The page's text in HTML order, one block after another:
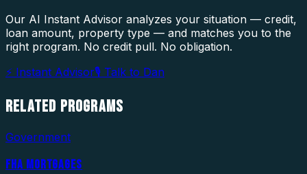
Our AI Instant Advisor analyzes your situation — credit,
loan amount, property type — and matches you to the
right program. No credit pull. No obligation.
⚡ Instant Advisor🎙 Talk to Dan
RELATED PROGRAMS
Government
FHA MORTGAGES